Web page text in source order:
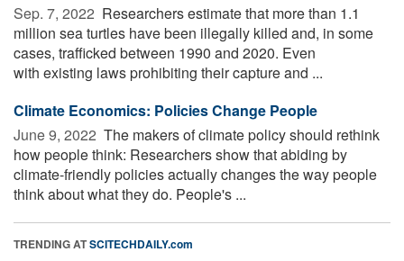
Sep. 7, 2022  Researchers estimate that more than 1.1
million sea turtles have been illegally killed and, in some
cases, trafficked between 1990 and 2020. Even
with existing laws prohibiting their capture and ...
Climate Economics: Policies Change People
June 9, 2022  The makers of climate policy should rethink
how people think: Researchers show that abiding by
climate-friendly policies actually changes the way people
think about what they do. People's ...
TRENDING ATSCITECHDAILY.com